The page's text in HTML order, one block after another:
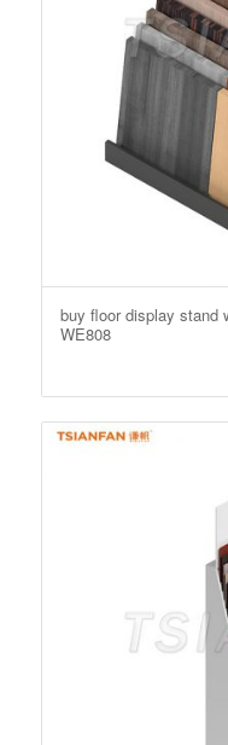
buy floor display stand
WE808